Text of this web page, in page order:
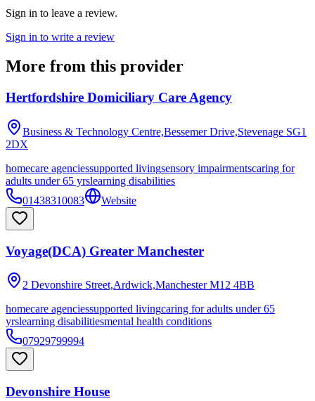
Sign in to leave a review.
Sign in to write a review
More from this provider
Hertfordshire Domiciliary Care Agency
Business & Technology Centre,Bessemer Drive,Stevenage SG1
2DX
homecare agenciessupported livingsensory impairmentscaring for
adults under 65 yrslearning disabilities
01438310083
Website
Voyage(DCA) Greater Manchester
2 Devonshire Street,Ardwick,Manchester M12 4BB
homecare agenciessupported livingcaring for adults under 65
yrslearning disabilitiesmental health conditions
07929799994
Devonshire House